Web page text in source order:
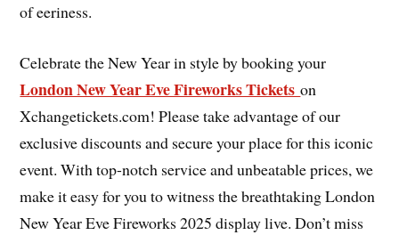
of eeriness.
Celebrate the New Year in style by booking your
London New Year Eve Fireworks Ticketson
Xchangetickets.com! Please take advantage of our
exclusive discounts and secure your place for this iconic
event. With top-notch service and unbeatable prices, we
make it easy for you to witness the breathtaking London
New Year Eve Fireworks 2025 display live. Don’t miss